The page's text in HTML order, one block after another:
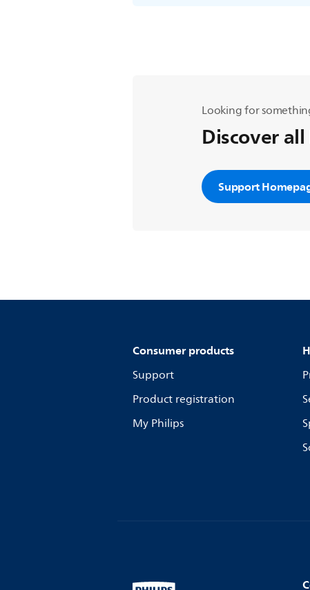
Looking for
Discover
Support
Consumer products
Support
Product registration
My Philips